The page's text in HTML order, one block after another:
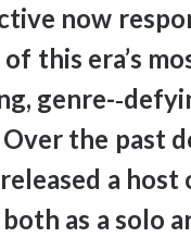
now
of this era’s
genre-­
Over the past
released a host
both as a solo